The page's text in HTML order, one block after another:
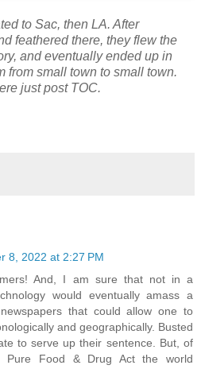
to Sac, then LA. After
feathered there, they flew the
and eventually ended up in
from small town to small town.
just post TOC.
8, 2022 at 2:27 PM
And, I am sure that not in a
would eventually amass a
that could allow one to
and geographically. Busted
to serve up their sentence. But, of
Pure Food & Drug Act the world